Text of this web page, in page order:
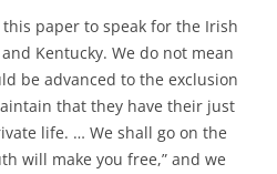
paper to speak for the Irish
Kentucky. We do not mean
be advanced to the exclusion
that they have their just
life. … We shall go on the
will make you free,” and we